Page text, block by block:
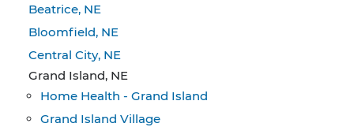
Beatrice, NE
Bloomfield, NE
Central City, NE
Grand Island, NE
Home Health - Grand Island
Grand Island Village